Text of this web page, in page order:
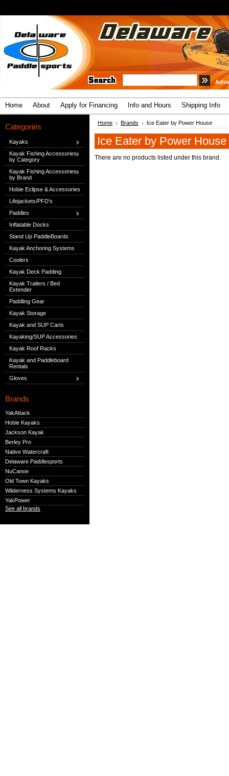
Home About Apply for Financing Info and Hours Shipping Info
Categories
Kayaks
Kayak Fishing Accessories
by Category
Kayak Fishing Accessories
by Brand
Hobie Eclipse & Accessories
Lifejackets/PFD's
Paddles
Inflatable Docks
Stand Up PaddleBoards
Kayak Anchoring Systems
Coolers
Kayak Deck Padding
Kayak Trailers / Bed
Extender
Paddling Gear
Kayak Storage
Kayak and SUP Carts
Kayaking/SUP Accessories
Kayak Roof Racks
Kayak and Paddleboard
Rentals
Gloves
Brands
YakAttack
Hobie Kayaks
Jackson Kayak
Berley Pro
Native Watercraft
Delaware Paddlesports
NuCanoe
Old Town Kayaks
Wilderness Systems Kayaks
YakPower
See all brands
Home Brands Ice Eater by Power House
Ice Eater by Power House
There are no products listed under this brand.